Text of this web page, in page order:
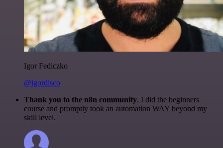
Igor Fediczko
@igordisco
Thank you to the n8n community. I did the beginners
course and promptly took an automation WAY beyond my
skill level.